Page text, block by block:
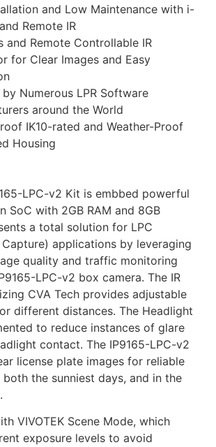
and Low Maintenance with i-
Remote IR
and Remote Controllable IR
for Clear Images and Easy
Numerous LPR Software
around the World
IK10-rated and Weather-Proof
Housing
LPC-v2 Kit is embbed powerful
SoC with 2GB RAM and 8GB
a total solution for LPC
Capture) applications by leveraging
quality and traffic monitoring
LPC-v2 box camera. The IR
CVA Tech provides adjustable
different distances. The Headlight
to reduce instances of glare
contact. The IP9165-LPC-v2
license plate images for reliable
the sunniest days, and in the
VIVOTEK Scene Mode, which
exposure levels to avoid